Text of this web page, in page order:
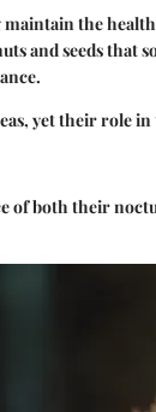
the
and seeds that
yet their role in
of both their